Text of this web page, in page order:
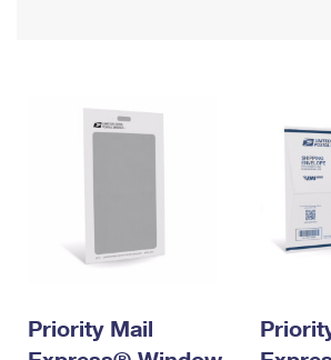
Filing a Claim
Requesting an International Refund
Priority Mail